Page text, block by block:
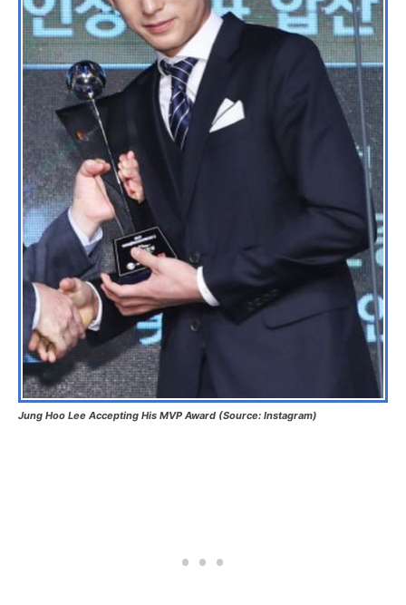
Jung Hoo Lee Accepting His MVP Award (Source: Instagram)